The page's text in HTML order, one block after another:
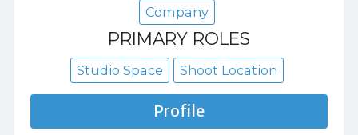
Company
PRIMARY ROLES
Studio Space Shoot Location
Profile